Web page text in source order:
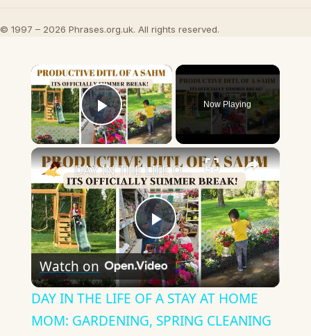
© 1997 – 2026 Phrases.org.uk. All rights reserved.
×
Play Video
Now Playing
×
Play
Video
DAY IN THE LIFE OF A STAY AT HOME MOM: GARDENING, SPRING CLEANING & MORE
Watch on
DAY IN THE LIFE OF A STAY AT HOME
MOM: GARDENING, SPRING CLEANING